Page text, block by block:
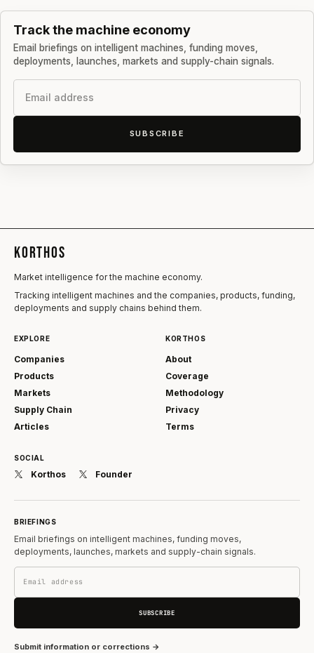
Track the machine economy
Email briefings on intelligent machines, funding moves,
deployments, launches, markets and supply-chain signals.
SUBSCRIBE
KORTHOS
Market intelligence for the machine economy.
Tracking intelligent machines and the companies, products, funding,
deployments and supply chains behind them.
EXPLORE
Companies
Products
Markets
Supply Chain
Articles
KORTHOS
About
Coverage
Methodology
Privacy
Terms
BRIEFINGS
Email briefings on intelligent machines, funding moves,
deployments, launches, markets and supply-chain signals.
SUBSCRIBE
Submit information or corrections →
SOCIAL
Korthos Founder